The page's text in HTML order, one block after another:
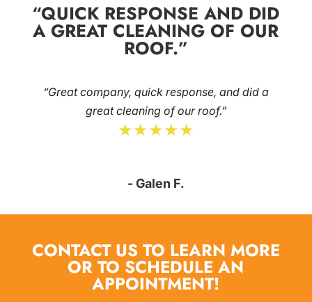
“QUICK RESPONSE AND DID
A GREAT CLEANING OF OUR
ROOF.”
“Great company, quick response, and did a
great cleaning of our roof.”
★★★★★
- Galen F.
CONTACT US TO LEARN MORE
OR TO SCHEDULE AN
APPOINTMENT!